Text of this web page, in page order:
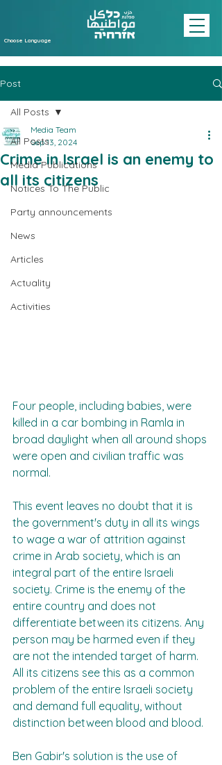
Choose Language
Post
All Posts
Media Publications
Notices To The Public
Party announcements
News
Articles
Actuality
Activities
All Posts
Crime in Israel is an enemy to
all its citizens
Media Team
Sep 13, 2024
Four people, including babies, were
killed in a car bombing in Ramla in
broad daylight when all around shops
were open and civilian traffic was
normal.
This event leaves no doubt that it is
the government's duty in all its wings
to wage a war of attrition against
crime in Arab society, which is an
integral part of the entire Israeli
society. Crime is the enemy of the
entire country and does not
differentiate between its citizens. Any
person may be harmed even if they
are not the intended target of harm.
All its citizens see this as a common
problem of the entire Israeli society
and demand full equality, without
distinction between blood and blood.
Ben Gabir's solution is the use of